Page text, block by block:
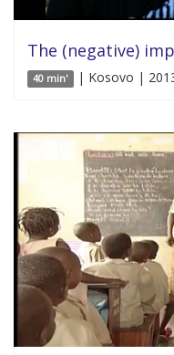
The (negative)
40 min' | Kosovo |